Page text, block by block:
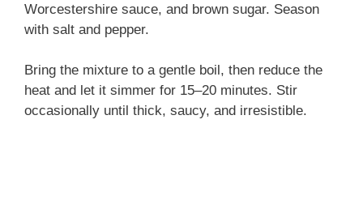
o
Worcestershire sauce, and brown sugar. Season
with salt and pepper.
Bring the mixture to a gentle boil, then reduce the
heat and let it simmer for 15–20 minutes. Stir
occasionally until thick, saucy, and irresistible.